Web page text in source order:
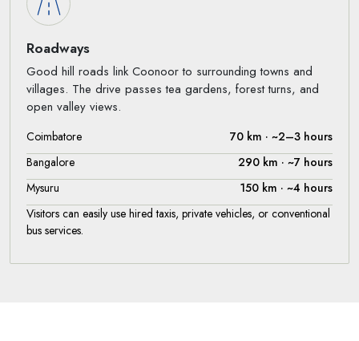
Roadways
Good hill roads link Coonoor to surrounding towns and
villages. The drive passes tea gardens, forest turns, and
open valley views.
Coimbatore
70 km · ~2–3 hours
Bangalore
290 km · ~7 hours
Mysuru
150 km · ~4 hours
Visitors can easily use hired taxis, private vehicles, or conventional
bus services.